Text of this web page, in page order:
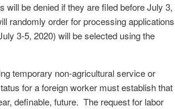
will be denied if they are filed before July 3,
randomly order for processing applications
3-5, 2020) will be selected using the
temporary non-agricultural service or
for a foreign worker must establish that
definable, future. The request for labor